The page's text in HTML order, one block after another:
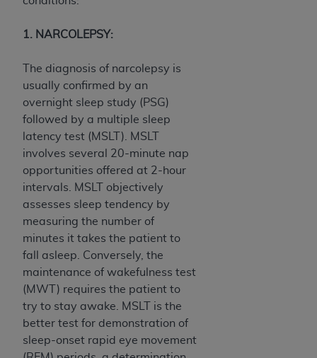
1. NARCOLEPSY:
The diagnosis of narcolepsy is
usually confirmed by an
overnight sleep study (PSG)
followed by a multiple sleep
latency test (MSLT). MSLT
involves several 20-minute nap
opportunities offered at 2-hour
intervals. MSLT objectively
assesses sleep tendency by
measuring the number of
minutes it takes the patient to
fall asleep. Conversely, the
maintenance of wakefulness test
(MWT) requires the patient to
try to stay awake. MSLT is the
better test for demonstration of
sleep-onset rapid eye movement
AND EXIT FROM THIS COMPUTER SCREEN. IF YOU
YOU REPRESENT THAT YOU ARE AUTHORIZED TO
ACT ON BEHALF OF SUCH ORGANIZATION AND
THAT YOUR ACCEPTANCE OF THE TERMS OF THIS
AGREEMENT CREATES A LEGALLY ENFORCEABLE
OBLIGATION OF THE ORGANIZATION. AS USED
HEREIN, "YOU" AND "YOUR" REFER TO YOU AND
ANY ORGANIZATION ON BEHALF OF WHICH YOU
ARE ACTING.
Subject to the terms and conditions contained in
this Agreement, you, your employees, and
agents are authorized to use UB-04 Data only
as contained in the following authorized
materials and solely for internal use by yourself,
employees and agents within your organization
within the United States and its territories. Use
of UB-04 Data is limited to use in programs
administered by Centers for Medicare &